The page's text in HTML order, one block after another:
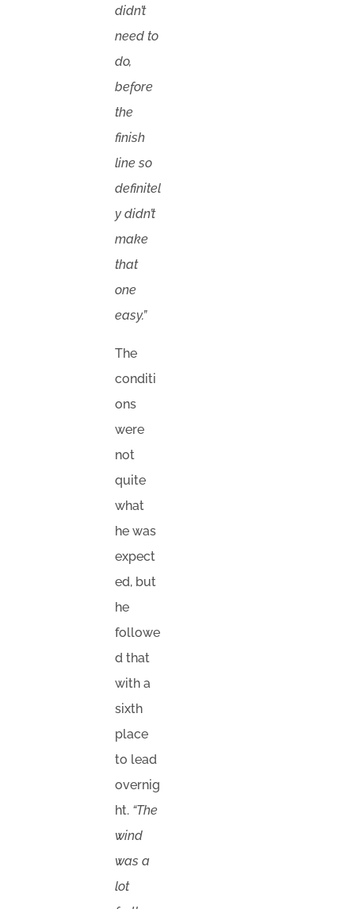
didn’t
need to
do,
before
the
finish
line so
definitel
y didn’t
make
that
one
easy.”
The
conditi
ons
were
not
quite
what
he was
expect
ed, but
he
followe
d that
with a
sixth
place
to lead
overnig
ht. “The
wind
was a
lot